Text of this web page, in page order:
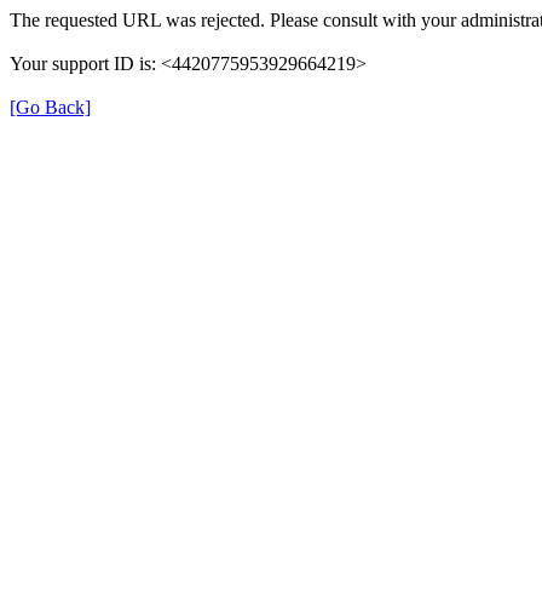
The requested URL was rejected. Please consult with your
Your support ID is: <4420775953929664219>
[Go Back]